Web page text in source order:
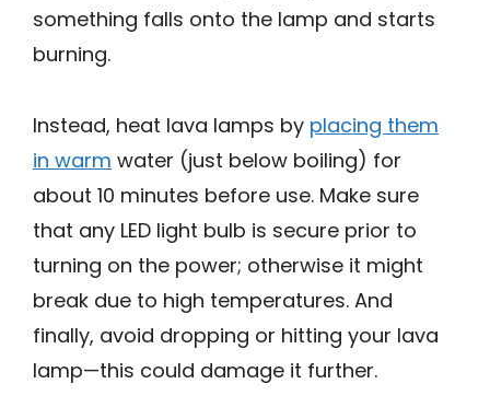
something falls onto the lamp and starts
burning.
Instead, heat lava lamps by placing them
in warm water (just below boiling) for
about 10 minutes before use. Make sure
that any LED light bulb is secure prior to
turning on the power; otherwise it might
break due to high temperatures. And
finally, avoid dropping or hitting your lava
lamp—this could damage it further.